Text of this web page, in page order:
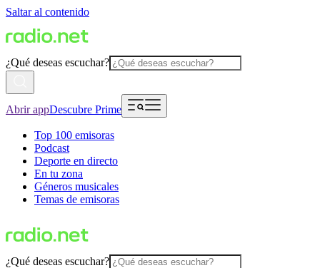
Saltar al contenido
¿Qué deseas escuchar?
Abrir appDescubre Prime
Top 100 emisoras
Podcast
Deporte en directo
En tu zona
Géneros musicales
Temas de emisoras
¿Qué deseas escuchar?